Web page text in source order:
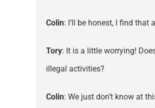
Colin: I’ll be honest, I find that
Tory: It is a little worrying!
illegal activities?
Colin: We just don’t know at